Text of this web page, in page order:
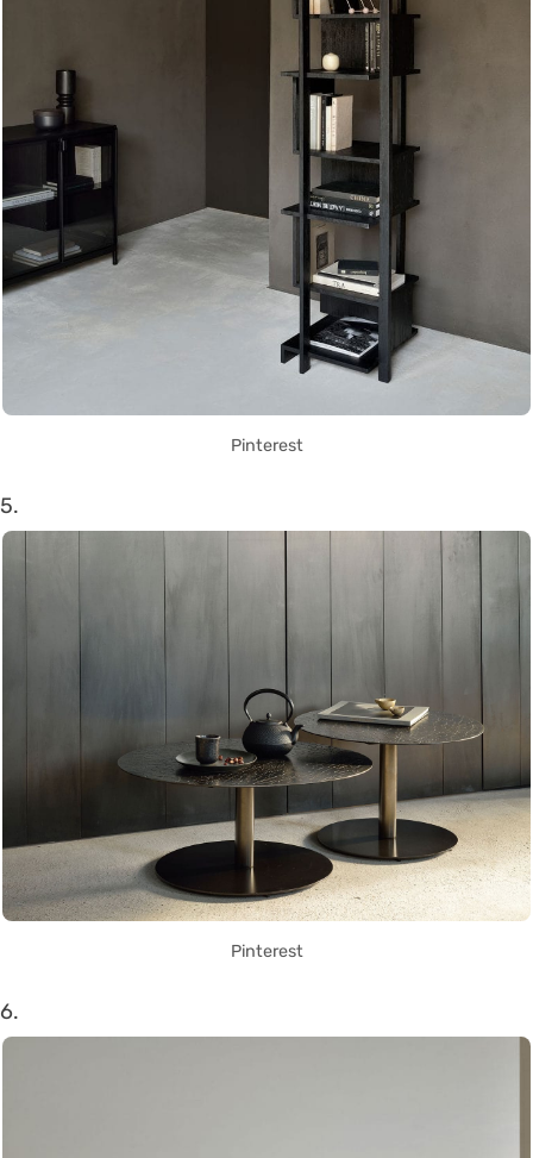
Pinterest
5.
Pinterest
6.